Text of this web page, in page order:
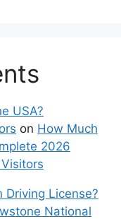
USA?
on How Much
2026
Driving License?
National